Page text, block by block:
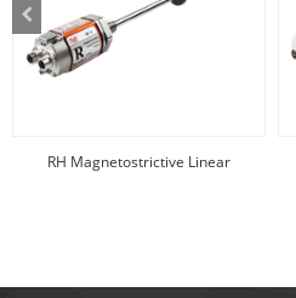
RH Magnetostrictive Linear